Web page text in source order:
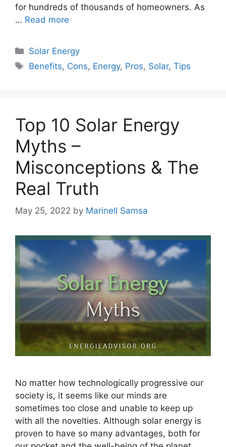
for hundreds of thousands of homeowners. As
… Read more
Categories
Solar Energy
Tags
Benefits, Cons, Energy, Pros, Solar,Tips
Top 10 Solar Energy
Myths –
Misconceptions & The
Real Truth
May 25, 2022 by Marinell Samsa
No matter how technologically progressive our
society is, it seems like our minds are
sometimes too close and unable to keep up
with all the novelties. Although solar energy is
proven to have so many advantages, both for